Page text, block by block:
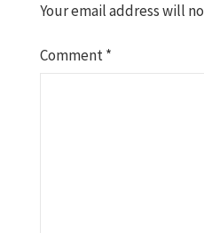
Your email address will
Comment*